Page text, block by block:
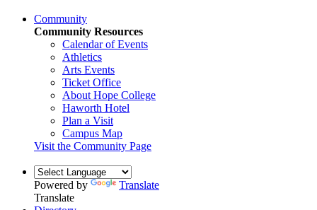
Community
Community Resources
Calendar of Events
Athletics
Arts Events
Ticket Office
About Hope College
Haworth Hotel
Plan a Visit
Campus Map
Visit the Community Page
Powered by
Translate
Translate